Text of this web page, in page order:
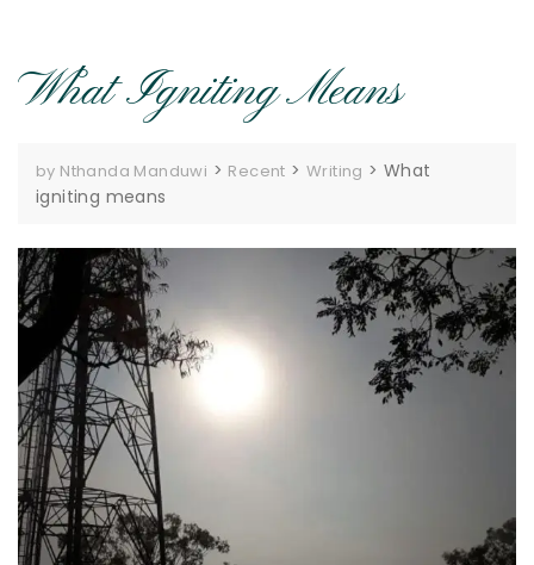
What Igniting Means
by Nthanda Manduwi > Recent >Writing >What
igniting means